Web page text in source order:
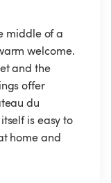
middle of a
welcome.
and the
offer
du
is easy to
home and